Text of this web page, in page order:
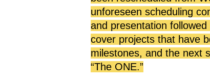
unforeseen scheduling
and presentation
cover projects that have
milestones, and the next
“The ONE.”